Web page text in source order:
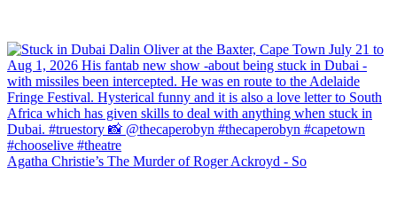
Agatha Christie’s The Murder of Roger Ackroyd - So